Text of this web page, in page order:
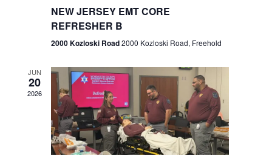
e
w
s
N
a
n
NEW JERSEY EMT CORE
REFRESHER B
2000 Kozloski Road2000 Kozloski Road, Freehold
JUN
20
2026